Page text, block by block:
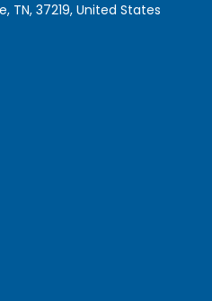
TN, 37219, United States